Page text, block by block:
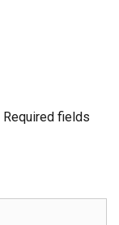
Required fields